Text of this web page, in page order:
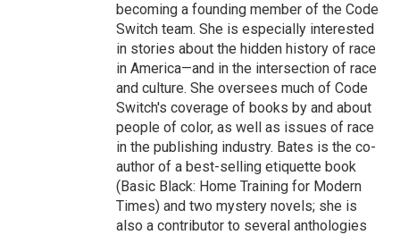
becoming a founding member of the Code
Switch team. She is especially interested
in stories about the hidden history of race
in America—and in the intersection of race
and culture. She oversees much of Code
Switch's coverage of books by and about
people of color, as well as issues of race
in the publishing industry. Bates is the co-
author of a best-selling etiquette book
(Basic Black: Home Training for Modern
Times) and two mystery novels; she is
also a contributor to several anthologies